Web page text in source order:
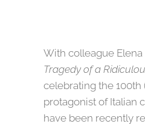
With colleague Elena
Tragedy of a
celebrating the 100th
protagonist of Italian
have been recently